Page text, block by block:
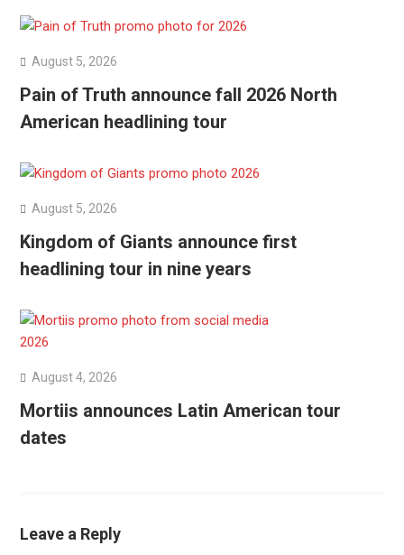
August 5, 2026
Pain of Truth announce fall 2026 North
American headlining tour
August 5, 2026
Kingdom of Giants announce first
headlining tour in nine years
August 4, 2026
Mortiis announces Latin American tour
dates
Leave a Reply